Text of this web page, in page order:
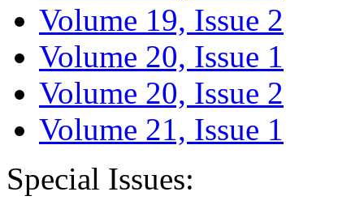
Volume 19, Issue 2
Volume 20, Issue 1
Volume 20, Issue 2
Volume 21, Issue 1
Special Issues: